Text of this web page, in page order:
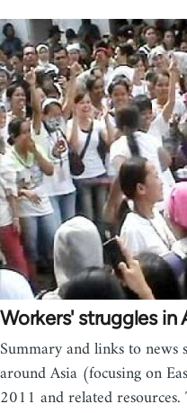
Workers' struggles in
Summary and links to news
around Asia (focusing on
2011 and related